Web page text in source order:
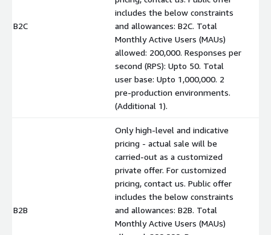
B2C
includes the below constraints
and allowances: B2C. Total
Monthly Active Users (MAUs)
allowed: 200,000. Responses per
second (RPS): Upto 50. Total
user base: Upto 1,000,000. 2
pre-production environments.
(Additional 1).
B2B
Only high-level and indicative
pricing - actual sale will be
carried-out as a customized
private offer. For customized
pricing, contact us. Public offer
includes the below constraints
and allowances: B2B. Total
Monthly Active Users (MAUs)